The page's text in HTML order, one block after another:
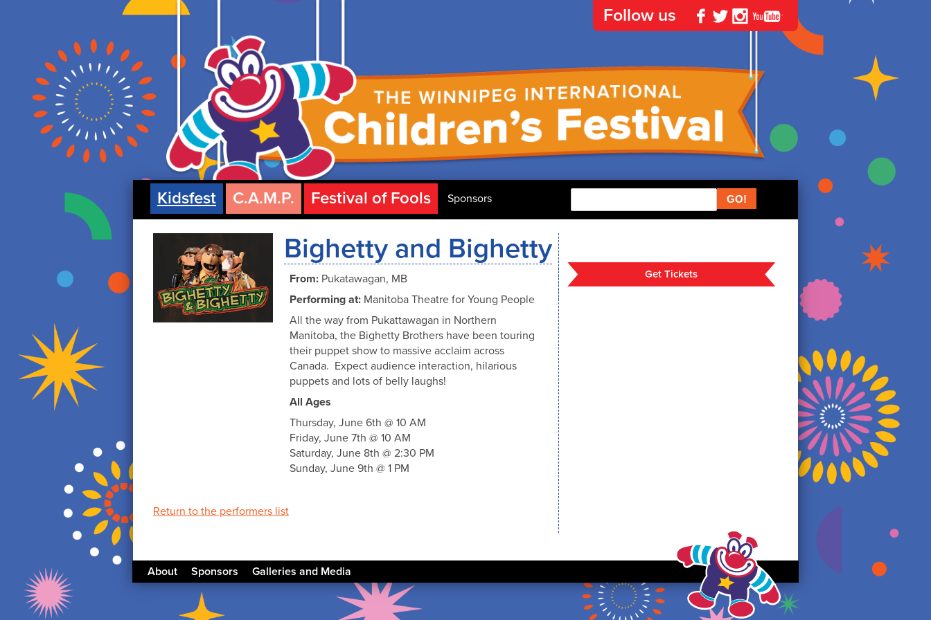
Kidsfest C.A.M.P. Festival of Fools Sponsors
Follow us Facebook
TwitterInstagram
Bighetty and Bighetty
From:Pukatawagan, MB
Performing at:Manitoba Theatre for Young People
All the way from Pukattawagan in Northern
Manitoba, the Bighetty Brothers have been touring
their puppet show to massive acclaim across
Canada. Expect audience interaction, hilarious
puppets and lots of belly laughs!
All Ages
Thursday, June 6th @ 10 AM
Friday, June 7th @ 10 AM
Saturday, June 8th @ 2:30 PM
Sunday, June 9th @ 1 PM
Return to the performers list
Get Tickets
About Sponsors Galleries and Media